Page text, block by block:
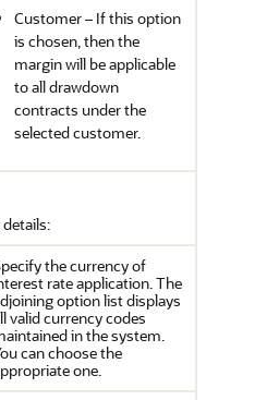
Customer – If this option
is chosen, then the
margin will be applicable
to all drawdown
contracts under the
selected customer.
the currency of
rate application. The
option list displays
valid currency codes
in the system.
can choose the
one.